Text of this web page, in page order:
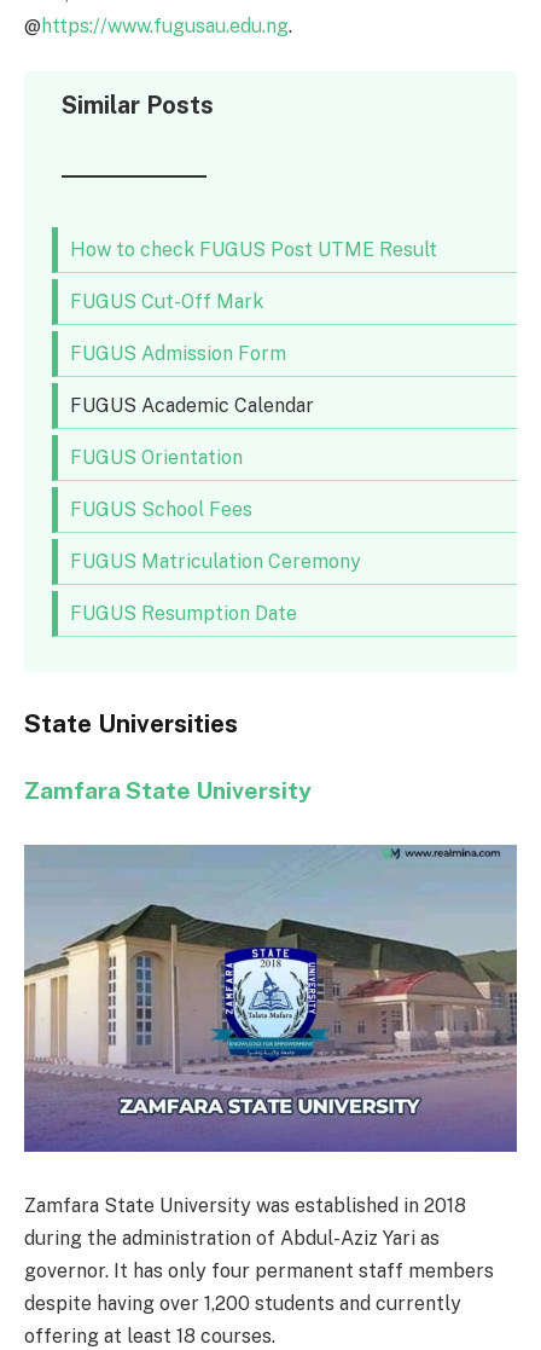
@ https://www.fugusau.edu.ng.
Similar Posts
How to check FUGUS Post UTME Result
FUGUS Cut-Off Mark
FUGUS Admission Form
FUGUS Academic Calendar
FUGUS Orientation
FUGUS School Fees
FUGUS Matriculation Ceremony
FUGUS Resumption Date
State Universities
Zamfara State University
Zamfara State University was established in 2018
during the administration of Abdul-Aziz Yari as
governor. It has only four permanent staff members
despite having over 1,200 students and currently
offering at least 18 courses.